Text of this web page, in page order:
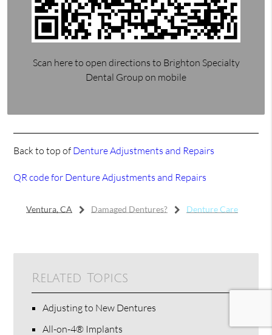
Scan here to open directions to Brighton Specialty
Dental Group on mobile
Back to top of Denture Adjustments and Repairs
QR code for Denture Adjustments and Repairs
Ventura, CA Damaged Dentures? Denture Care
Related Topics
Adjusting to New Dentures
All-on-4® Implants